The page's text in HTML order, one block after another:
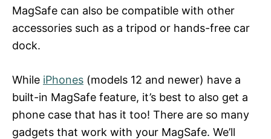
MagSafe can also be compatible with other
accessories such as a tripod or hands-free car
dock.
While iPhones (models 12 and newer) have a
built-in MagSafe feature, it’s best to also get a
phone case that has it too! There are so many
gadgets that work with your MagSafe. We’ll